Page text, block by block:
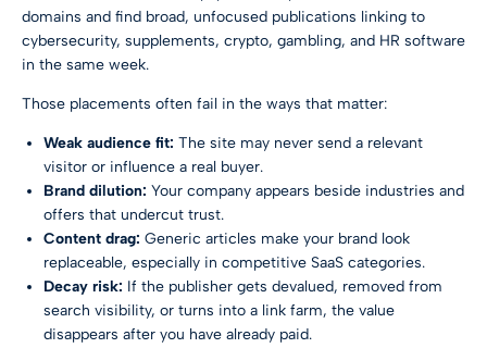
domains and find broad, unfocused publications linking to
cybersecurity, supplements, crypto, gambling, and HR software
in the same week.
Those placements often fail in the ways that matter:
Weak audience fit: The site may never send a relevant
visitor or influence a real buyer.
Brand dilution: Your company appears beside industries and
offers that undercut trust.
Content drag: Generic articles make your brand look
replaceable, especially in competitive SaaS categories.
Decay risk: If the publisher gets devalued, removed from
search visibility, or turns into a link farm, the value
disappears after you have already paid.